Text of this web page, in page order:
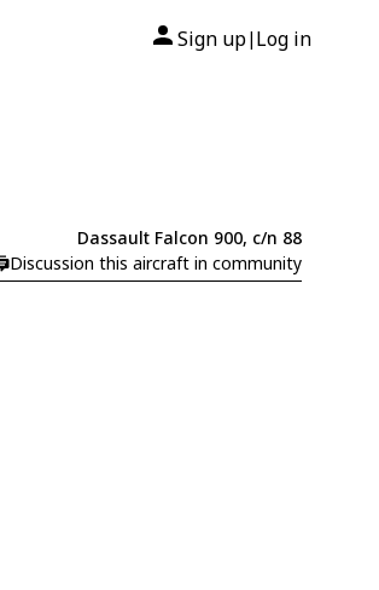
Sign up| Log in
Dassault Falcon 900, c/n 88
Discussion this aircraft in community